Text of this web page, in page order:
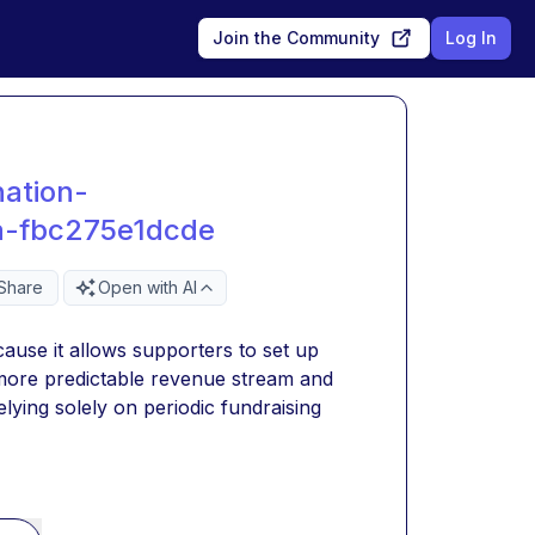
Join the Community Log In
Open with AI
it allows supporters to set up
predictable revenue stream and
solely on periodic fundraising